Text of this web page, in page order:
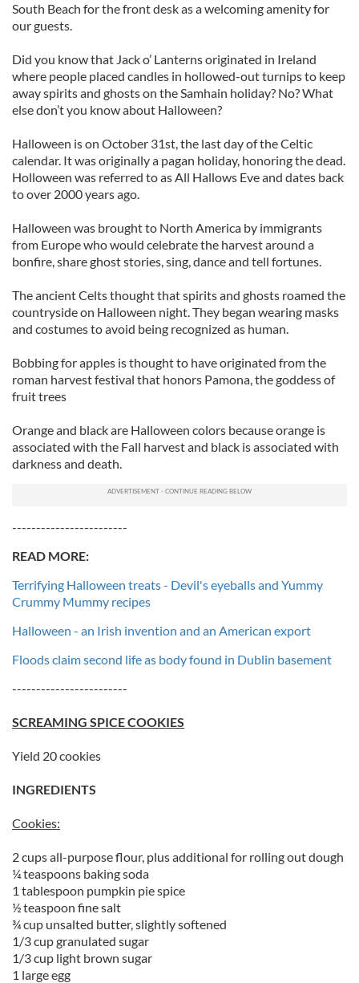
South Beach for the front desk as a welcoming amenity for
our guests.
Did you know that Jack o’ Lanterns originated in Ireland
where people placed candles in hollowed-out turnips to keep
away spirits and ghosts on the Samhain holiday? No? What
else don’t you know about Halloween?
Halloween is on October 31st, the last day of the Celtic
calendar. It was originally a pagan holiday, honoring the dead.
Holloween was referred to as All Hallows Eve and dates back
to over 2000 years ago.
Halloween was brought to North America by immigrants
from Europe who would celebrate the harvest around a
bonfire, share ghost stories, sing, dance and tell fortunes.
The ancient Celts thought that spirits and ghosts roamed the
countryside on Halloween night. They began wearing masks
and costumes to avoid being recognized as human.
Bobbing for apples is thought to have originated from the
roman harvest festival that honors Pamona, the goddess of
fruit trees
Orange and black are Halloween colors because orange is
associated with the Fall harvest and black is associated with
darkness and death.
------------------------
READ MORE:
Terrifying Halloween treats - Devil's eyeballs and Yummy
Crummy Mummy recipes
Halloween - an Irish invention and an American export
Floods claim second life as body found in Dublin basement
------------------------
SCREAMING SPICE COOKIES
Yield 20 cookies
INGREDIENTS
Cookies:
2 cups all-purpose flour, plus additional for rolling out dough
¼ teaspoons baking soda
1 tablespoon pumpkin pie spice
½ teaspoon fine salt
¾ cup unsalted butter, slightly softened
1/3 cup granulated sugar
1/3 cup light brown sugar
1 large egg